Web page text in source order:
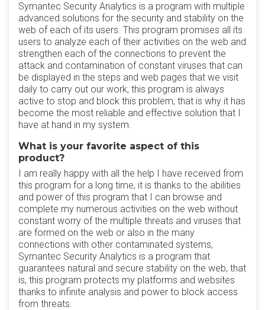
Symantec Security Analytics is a program with multiple
advanced solutions for the security and stability on the
web of each of its users. This program promises all its
users to analyze each of their activities on the web and
strengthen each of the connections to prevent the
attack and contamination of constant viruses that can
be displayed in the steps and web pages that we visit
daily to carry out our work, this program is always
active to stop and block this problem, that is why it has
become the most reliable and effective solution that I
have at hand in my system.
What is your favorite aspect of this
product?
I am really happy with all the help I have received from
this program for a long time, it is thanks to the abilities
and power of this program that I can browse and
complete my numerous activities on the web without
constant worry of the multiple threats and viruses that
are formed on the web or also in the many
connections with other contaminated systems,
Symantec Security Analytics is a program that
guarantees natural and secure stability on the web, that
is, this program protects my platforms and websites
thanks to infinite analysis and power to block access
from threats.